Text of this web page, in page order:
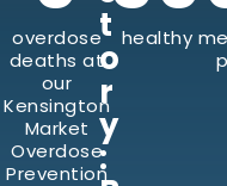
overdose
deaths at
our
Kensington
Market
Overdose
Prevention
healthy
t
o
r
y
: